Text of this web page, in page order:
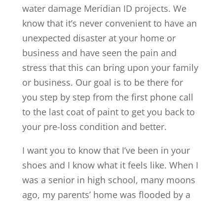
water damage Meridian ID projects. We
know that it’s never convenient to have an
unexpected disaster at your home or
business and have seen the pain and
stress that this can bring upon your family
or business. Our goal is to be there for
you step by step from the first phone call
to the last coat of paint to get you back to
your pre-loss condition and better.
I want you to know that I’ve been in your
shoes and I know what it feels like. When I
was a senior in high school, many moons
ago, my parents’ home was flooded by a